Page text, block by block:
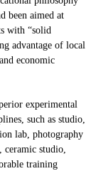
been aimed at
with “solid
advantage of local
economic
experimental
such as studio,
lab, photography
ceramic studio,
training